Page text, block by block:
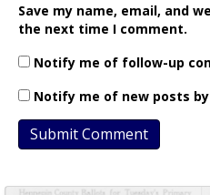
Save my name, email, and
the next time I comment.
Notify me of follow-up
Notify me of new posts